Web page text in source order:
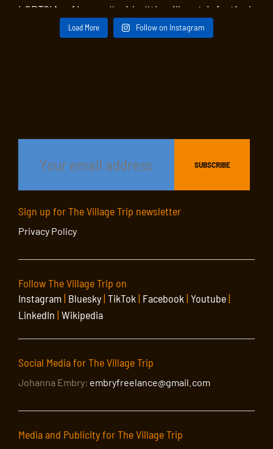
Load More Follow on Instagram
Sign up for The Village Trip newsletter
Privacy Policy
Follow The Village Trip on
Instagram| Bluesky| TikTok | Facebook | Youtube|
LinkedIn | Wikipedia
Social Media for The Village Trip
Johanna Embry: embryfreelance@gmail.com
Media and Publicity for The Village Trip